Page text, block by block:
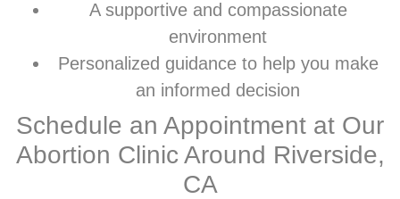
A supportive and compassionate
environment
Personalized guidance to help you make
an informed decision
Schedule an Appointment at Our
Abortion Clinic Around Riverside,
CA